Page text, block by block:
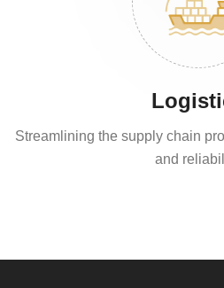
Streamlining the supply chain
and